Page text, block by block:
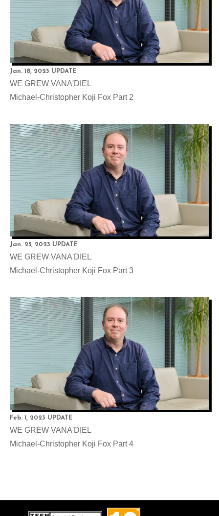
Jan. 18, 2023 UPDATE
WE GREW VANA'DIEL
Michael-Christopher Koji Fox Part 2
Jan. 25, 2023 UPDATE
WE GREW VANA'DIEL
Michael-Christopher Koji Fox Part 3
Feb. 1, 2023 UPDATE
WE GREW VANA'DIEL
Michael-Christopher Koji Fox Part 4